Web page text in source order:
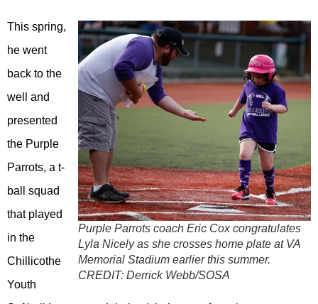
Purple Parrots coach Eric Cox congratulates
Lyla Nicely as she crosses home plate at VA
Memorial Stadium earlier this summer.
CREDIT: Derrick Webb/SOSA
This spring,
he went
back to the
well and
presented
the Purple
Parrots, a t-
ball squad
that played
in the
Chillicothe
Youth